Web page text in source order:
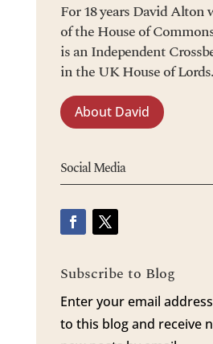
For 18 years David Alton
of the House of
is an Independent
in the UK House of Lords.
About David
Social Media
Subscribe to Blog
Enter your email
to this blog and receive